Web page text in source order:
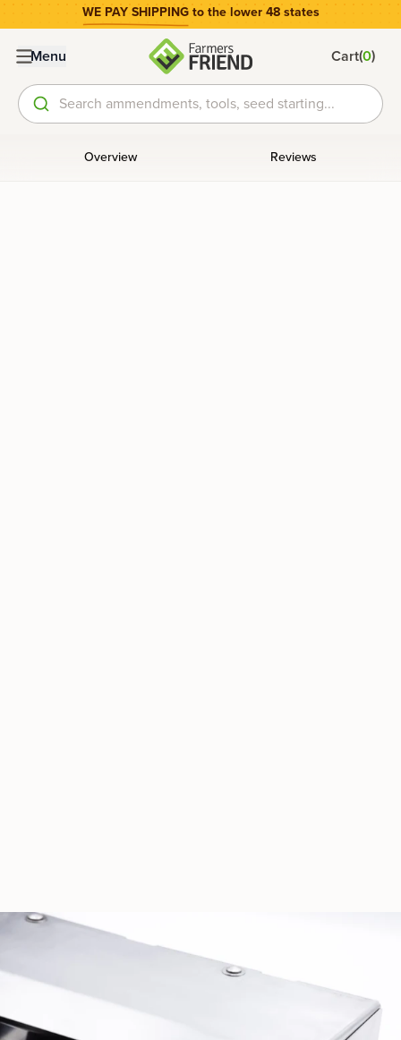
WE PAY SHIPPING to the lower 48 states
Menu Cart(0)
Search ammendments, tools, seed starting...
Overview Reviews